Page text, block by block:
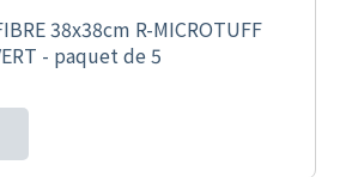
38x38cm R-MICROTUFF
- paquet de 5